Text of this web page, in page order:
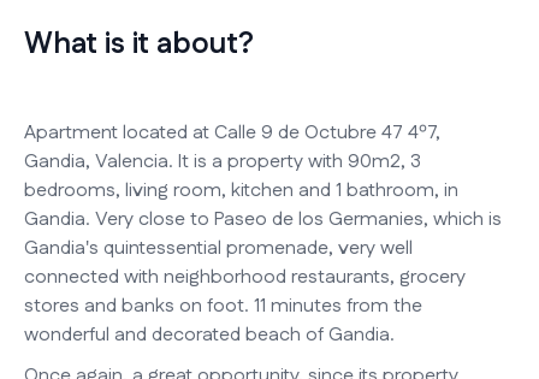
What is it about?
Apartment located at Calle 9 de Octubre 47 4º7,
Gandia, Valencia. It is a property with 90m2, 3
bedrooms, living room, kitchen and 1 bathroom, in
Gandia. Very close to Paseo de los Germanies, which is
Gandia's quintessential promenade, very well
connected with neighborhood restaurants, grocery
stores and banks on foot. 11 minutes from the
wonderful and decorated beach of Gandia.